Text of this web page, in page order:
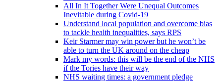
All In It Together Were Unequal Outcomes
Inevitable during Covid-19
Understand local population and overcome bias
to tackle health inequalities, says RPS
Keir Starmer may win power but he won’t be
able to turn the UK around on the cheap
Mark my words: this will be the end of the NHS
if the Tories have their way
NHS waiting times: a government pledge